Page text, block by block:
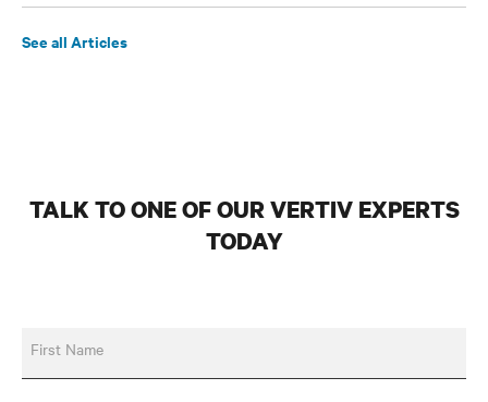
See all Articles
TALK TO ONE OF OUR VERTIV EXPERTS
TODAY
First Name